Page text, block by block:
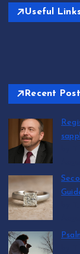
Useful
Recent Post